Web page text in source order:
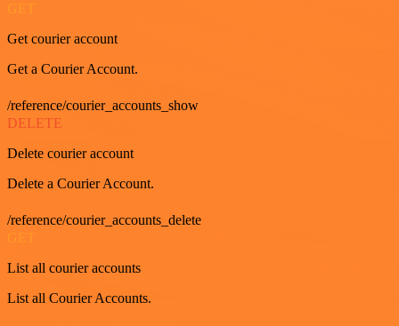
GET
Get courier account
Get a Courier Account.
/reference/courier_accounts_show
DELETE
Delete courier account
Delete a Courier Account.
/reference/courier_accounts_delete
GET
List all courier accounts
List all Courier Accounts.